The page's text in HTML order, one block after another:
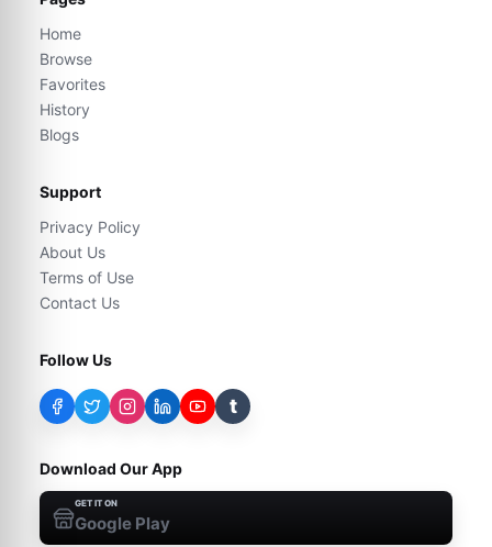
Home
Browse
Favorites
History
Blogs
Support
Privacy Policy
About Us
Terms of Use
Contact Us
Follow Us
t
Download Our App
GET IT ON
Google Play